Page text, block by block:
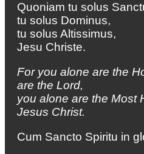
Quoniam tu solus
tu solus Dominus,
tu solus Altissimus,
Jesu Christe.
For you alone are the
are the Lord,
you alone are the Most
Jesus Christ.
Cum Sancto Spiritu in